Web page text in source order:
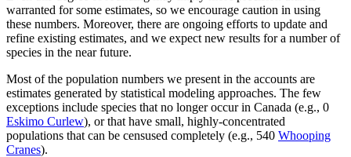
warranted for some estimates, so we encourage caution in using
these numbers. Moreover, there are ongoing efforts to update and
refine existing estimates, and we expect new results for a number of
species in the near future.
Most of the population numbers we present in the accounts are
estimates generated by statistical modeling approaches. The few
exceptions include species that no longer occur in Canada (e.g., 0
Eskimo Curlew), or that have small, highly-concentrated
populations that can be censused completely (e.g., 540 Whooping
Cranes).